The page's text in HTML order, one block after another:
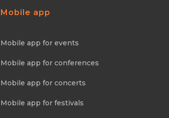
Mobile app
Mobile app for events
Mobile app for conferences
Mobile app for concerts
Mobile app for festivals